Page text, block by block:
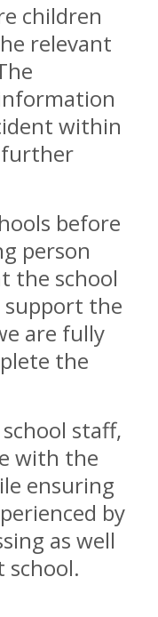
children
relevant
within
further
before
person
the school
the
are fully
the
staff,
with the
ensuring
by
as well
school.